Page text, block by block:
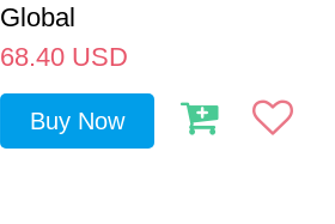
Global
68.40 USD
Buy Now